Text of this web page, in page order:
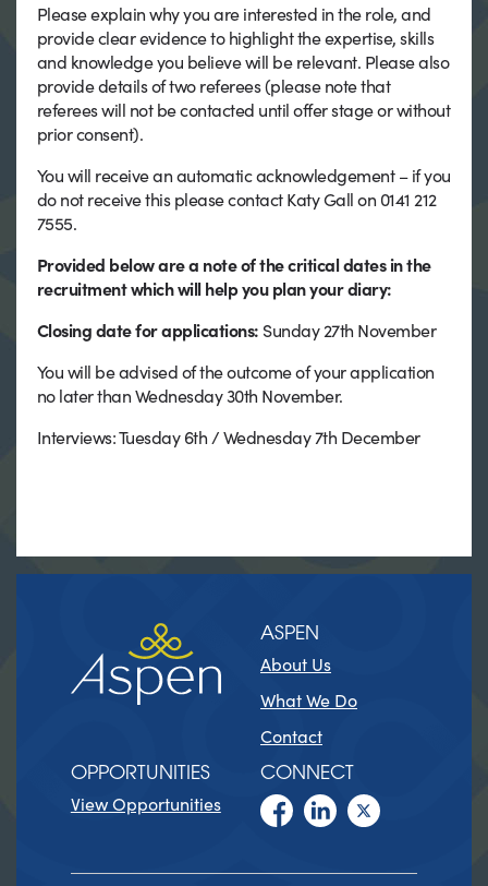
Please explain why you are interested in the role, and
provide clear evidence to highlight the expertise, skills
and knowledge you believe will be relevant. Please also
provide details of two referees (please note that
referees will not be contacted until offer stage or without
prior consent).
You will receive an automatic acknowledgement – if you
do not receive this please contact Katy Gall on 0141 212
7555.
Provided below are a note of the critical dates in the
recruitment which will help you plan your diary:
Closing date for applications: Sunday 27th November
You will be advised of the outcome of your application
no later than Wednesday 30th November.
Interviews: Tuesday 6th / Wednesday 7th December
ASPEN
About Us
What We Do
Contact
OPPORTUNITIES
View Opportunities
CONNECT